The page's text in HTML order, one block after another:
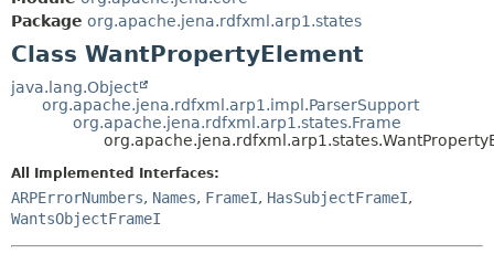
CLASS
USE
TREE
DEPRECATED
HELP
FIELD
DETAIL:
FIELD
METHOD
Package org.apache.jena.rdfxml.arp1.states
Class WantPropertyElement
java.lang.Object
org.apache.jena.rdfxml.arp1.impl.ParserSupport
org.apache.jena.rdfxml.arp1.states.Frame
All Implemented Interfaces:
ARPErrorNumbers, Names, FrameI, HasSubjectFrameI,
WantsObjectFrameI